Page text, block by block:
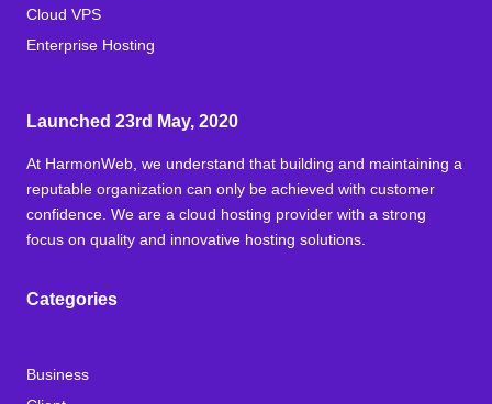
Cloud VPS
Enterprise Hosting
Launched 23rd May, 2020
At HarmonWeb, we understand that building and maintaining a
reputable organization can only be achieved with customer
confidence. We are a cloud hosting provider with a strong
focus on quality and innovative hosting solutions.
Categories
Business